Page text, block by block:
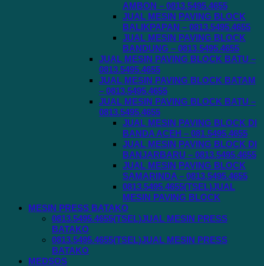
AMBON – 0813.5495.4655
JUAL MESIN PAVING BLOCK
BALIKPAPAN – 0813.5495.4655
JUAL MESIN PAVING BLOCK
BANDUNG – 0813.5495.4655
JUAL MESIN PAVING BLOCK BATU –
0813.5495.4655
JUAL MESIN PAVING BLOCK BATAM
– 0813.5495.4655
JUAL MESIN PAVING BLOCK BATU –
0813.5495.4655
JUAL MESIN PAVING BLOCK DI
BANDA ACEH – 081.5495.4655
JUAL MESIN PAVING BLOCK DI
BANJARBARU – 0813.5495.4655
JUAL MESIN PAVING BLOCK
SAMARINDA – 0813.5495.4655
0813.5495.4655(TSEL)JUAL
MESIN PAVING BLOCK
MESIN PRESS BATAKO
0813.5495.4655(TSEL)JUAL MESIN PRESS
BATAKO
0813.5495.4655(TSEL)JUAL MESIN PRESS
BATAKO
MEDSOS